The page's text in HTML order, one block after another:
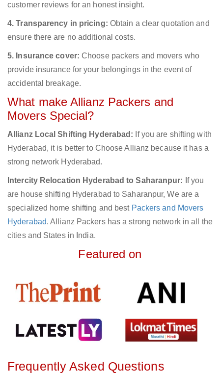
customer reviews for an honest insight.
4. Transparency in pricing: Obtain a clear quotation and
ensure there are no additional costs.
5. Insurance cover: Choose packers and movers who
provide insurance for your belongings in the event of
accidental breakage.
What make Allianz Packers and
Movers Special?
Allianz Local Shifting Hyderabad: If you are shifting with
Hyderabad, it is better to Choose Allianz because it has a
strong network Hyderabad.
Intercity Relocation Hyderabad to Saharanpur: If you
are house shifting Hyderabad to Saharanpur, We are a
specialized home shifting and best Packers and Movers
Hyderabad. Allianz Packers has a strong network in all the
cities and States in India.
Featured on
Frequently Asked Questions